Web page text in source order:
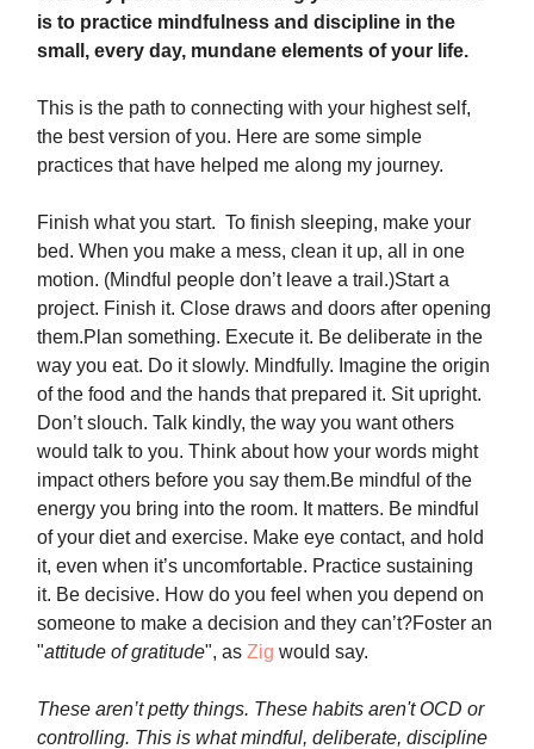
is to practice mindfulness and discipline in the
small, every day, mundane elements of your life.
This is the path to connecting with your highest self,
the best version of you. Here are some simple
practices that have helped me along my journey.
Finish what you start. To finish sleeping, make your
bed. When you make a mess, clean it up, all in one
motion. (Mindful people don’t leave a trail.)Start a
project. Finish it. Close draws and doors after opening
them.Plan something. Execute it. Be deliberate in the
way you eat. Do it slowly. Mindfully. Imagine the origin
of the food and the hands that prepared it. Sit upright.
Don’t slouch. Talk kindly, the way you want others
would talk to you. Think about how your words might
impact others before you say them.Be mindful of the
energy you bring into the room. It matters. Be mindful
of your diet and exercise. Make eye contact, and hold
it, even when it’s uncomfortable. Practice sustaining
it. Be decisive. How do you feel when you depend on
someone to make a decision and they can’t?Foster an
"attitude of gratitude", as Zig would say.
These aren’t petty things. These habits aren't OCD or
controlling. This is what mindful, deliberate, discipline